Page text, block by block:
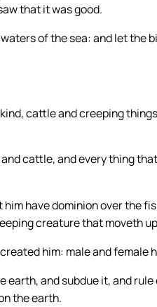
that it was good.
of the sea: and let the
cattle and creeping
cattle, and every thing
have dominion over the
creature that moveth
him: male and female
earth, and subdue it, and
the earth.